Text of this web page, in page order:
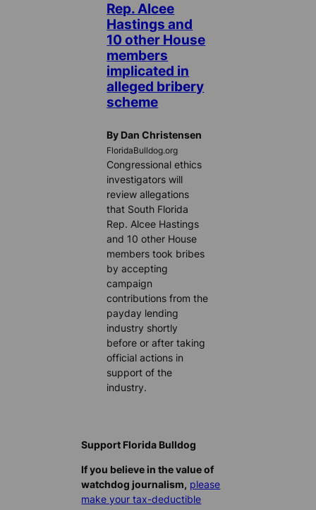
Rep. Alcee
Hastings and
10 other House
members
implicated in
alleged bribery
scheme
By Dan Christensen
FloridaBulldog.org
Congressional ethics
investigators will
review allegations
that South Florida
Rep. Alcee Hastings
and 10 other House
members took bribes
by accepting
campaign
contributions from the
payday lending
industry shortly
before or after taking
official actions in
support of the
industry.
Support Florida Bulldog
If you believe in the value of
watchdog journalism, please
make your tax-deductible